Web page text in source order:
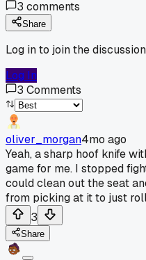
3 comments
Share
Log in to join the discussion
Log In
3 Comments
oliver_morgan4mo ago
Yeah, a sharp hoof knife
game for me. I stopped
could clean out the seat
from picking at it to just
3
Share